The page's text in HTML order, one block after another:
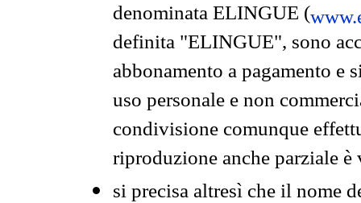
denominata ELINGUE (
definita "ELINGUE", sono
abbonamento a pagamento e
uso personale e non
condivisione comunque
riproduzione anche parziale
si precisa altresì che il nome